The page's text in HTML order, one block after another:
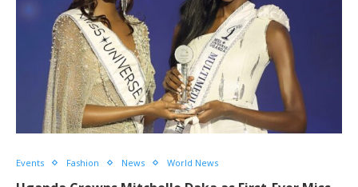
Events Fashion News World News